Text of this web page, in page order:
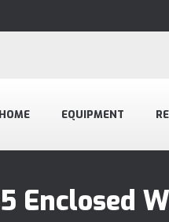
HOME EQUIPMENT
Enclosed